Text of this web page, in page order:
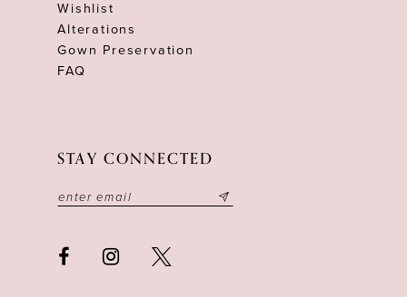
Wishlist
Alterations
Gown Preservation
FAQ
STAY CONNECTED